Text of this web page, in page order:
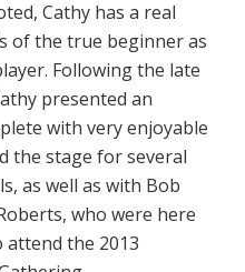
Cathy has a real
of the true beginner as
Following the late
presented an
with very enjoyable
the stage for several
as well as with Bob
who were here
the 2013